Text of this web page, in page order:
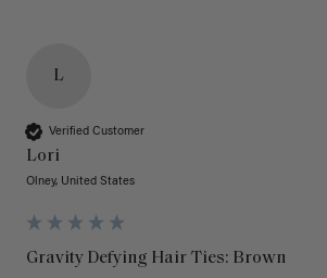
L
Verified Customer
Lori
Olney, United States
Gravity Defying Hair Ties: Brown